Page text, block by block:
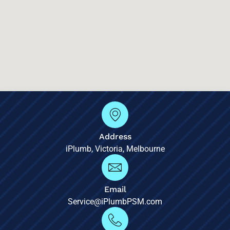
Address
iPlumb, Victoria, Melbourne
Email
Service@iPlumbPSM.com